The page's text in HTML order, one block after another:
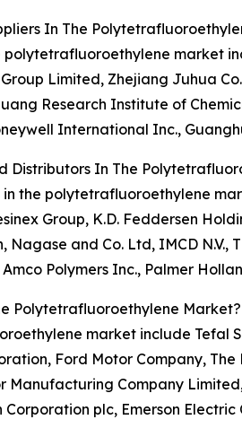
In The
market
Limited, Zhejiang Juhua
Research Institute of
International Inc.,
Distributors In The
the polytetrafluoroethylene
Group, K.D. Feddersen
and Co. Ltd, IMCD N.V.,
Polymers Inc., Palmer
Polytetrafluoroethylene Market?
market include Tefal
Ford Motor Company,
Manufacturing Company
plc, Emerson Electric